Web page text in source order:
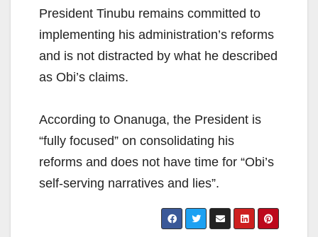
President Tinubu remains committed to
implementing his administration’s reforms
and is not distracted by what he described
as Obi’s claims.
According to Onanuga, the President is
“fully focused” on consolidating his
reforms and does not have time for “Obi’s
self-serving narratives and lies”.